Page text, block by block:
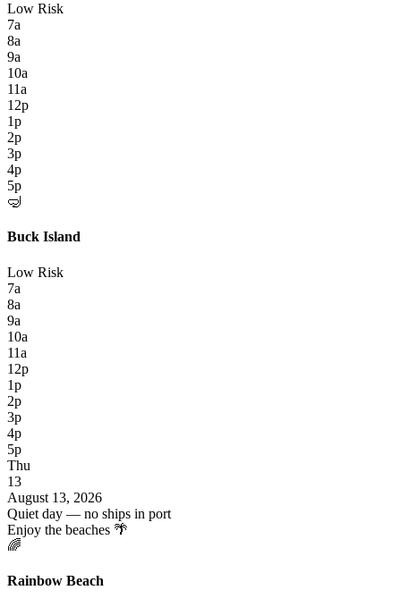
Low Risk
7a
8a
9a
10a
11a
12p
1p
2p
3p
4p
5p
🤿
Buck Island
Low Risk
7a
8a
9a
10a
11a
12p
1p
2p
3p
4p
5p
Thu
13
August 13, 2026
Quiet day — no ships in port
Enjoy the beaches 🌴
🌈
Rainbow Beach